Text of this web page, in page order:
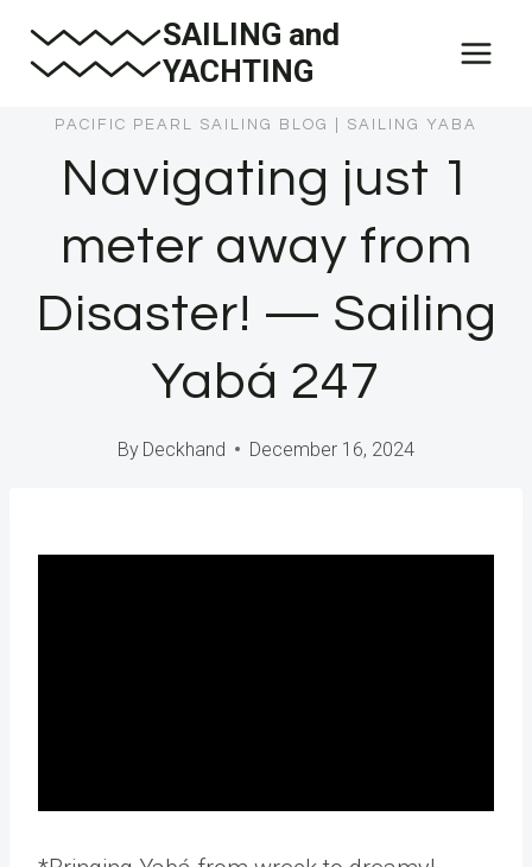
SAILING and
YACHTING
PACIFIC PEARL SAILING BLOG SAILING YABA
Navigating just 1
meter away from
Disaster! — Sailing
Yabá 247
By Deckhand December 16, 2024